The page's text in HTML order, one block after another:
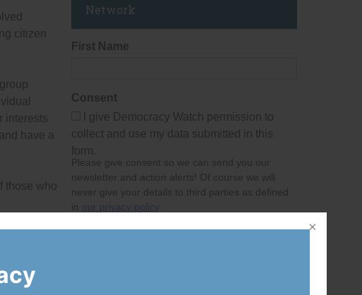
citizen
interests
have a
those who
citizen
Network
First Name
Consent
I give Democracy Watch permission to
collect and use my data submitted in this
form.
Please give consent so we can send you our
newsletter and action alerts! Of course we will
never give your details to third parties as defined
in our privacy policy